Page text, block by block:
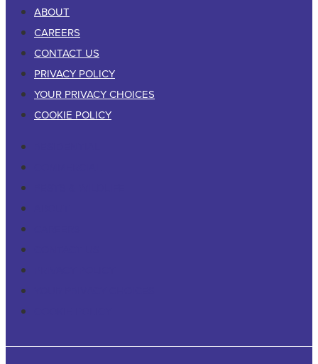
ABOUT
CAREERS
CONTACT US
PRIVACY POLICY
YOUR PRIVACY CHOICES
COOKIE POLICY